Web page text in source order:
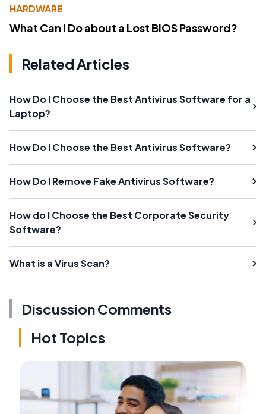
HARDWARE
What Can I Do about a Lost BIOS Password?
Related Articles
How Do I Choose the Best Antivirus Software for a
Laptop?
How Do I Choose the Best Antivirus Software?
How Do I Remove Fake Antivirus Software?
How do I Choose the Best Corporate Security
Software?
What is a Virus Scan?
Discussion Comments
Hot Topics